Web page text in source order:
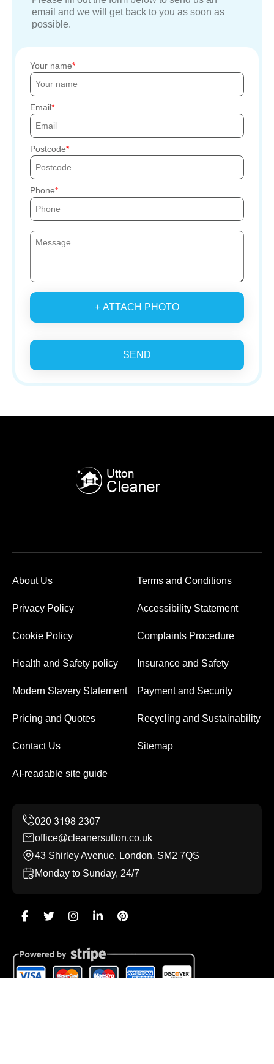
email and we will get back to you as soon as
possible.
Your name
Email
Postcode
Phone
+ ATTACH PHOTO
SEND
About Us Terms and Conditions
Privacy Policy Accessibility Statement
Cookie Policy Complaints Procedure
Health and Safety policy Insurance and Safety
Modern Slavery Statement Payment and Security
Pricing and Quotes Recycling and Sustainability
Contact Us Sitemap
AI-readable site guide
office@cleanersutton.co.uk
43 Shirley Avenue, London, SM2 7QS
Monday to Sunday, 24/7